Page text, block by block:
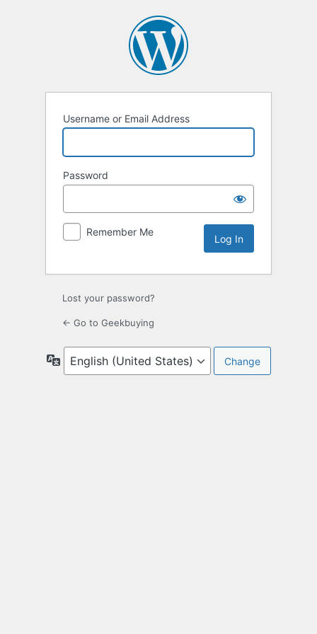
Username or Email Address
Password
Remember Me
Lost your password?
← Go to Geekbuying
Language